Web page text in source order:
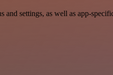
settings, as well as app-